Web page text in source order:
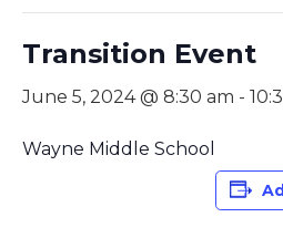
Transition Event
June 5, 2024 @ 8:30 am -
Wayne Middle School